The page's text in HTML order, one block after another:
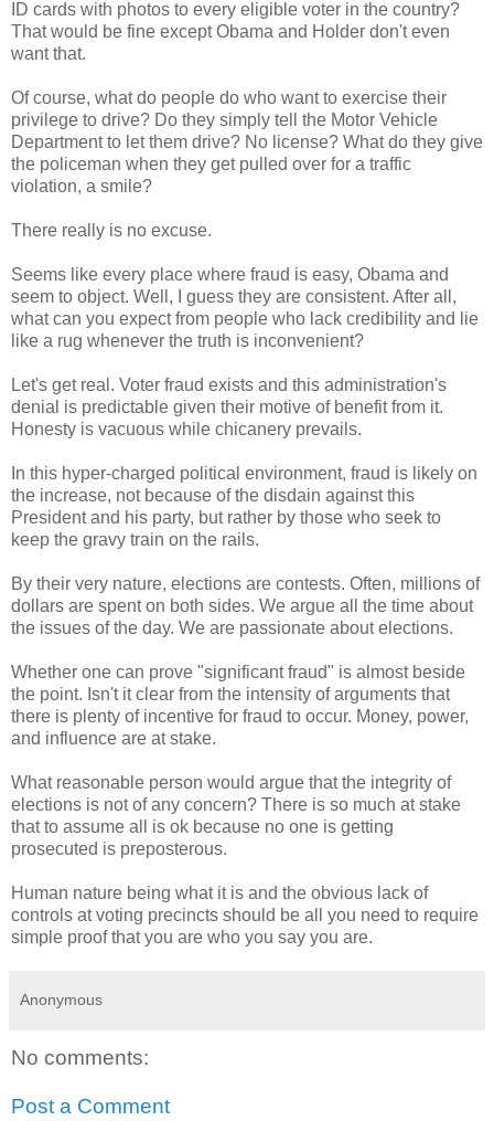
ID cards with photos to every eligible voter in the country?
That would be fine except Obama and Holder don't even
want that.
Of course, what do people do who want to exercise their
privilege to drive? Do they simply tell the Motor Vehicle
Department to let them drive? No license? What do they give
the policeman when they get pulled over for a traffic
violation, a smile?
There really is no excuse.
Seems like every place where fraud is easy, Obama and
seem to object. Well, I guess they are consistent. After all,
what can you expect from people who lack credibility and lie
like a rug whenever the truth is inconvenient?
Let's get real. Voter fraud exists and this administration's
denial is predictable given their motive of benefit from it.
Honesty is vacuous while chicanery prevails.
In this hyper-charged political environment, fraud is likely on
the increase, not because of the disdain against this
President and his party, but rather by those who seek to
keep the gravy train on the rails.
By their very nature, elections are contests. Often, millions of
dollars are spent on both sides. We argue all the time about
the issues of the day. We are passionate about elections.
Whether one can prove "significant fraud" is almost beside
the point. Isn't it clear from the intensity of arguments that
there is plenty of incentive for fraud to occur. Money, power,
and influence are at stake.
What reasonable person would argue that the integrity of
elections is not of any concern? There is so much at stake
that to assume all is ok because no one is getting
prosecuted is preposterous.
Human nature being what it is and the obvious lack of
controls at voting precincts should be all you need to require
simple proof that you are who you say you are.
Anonymous
No comments:
Post a Comment